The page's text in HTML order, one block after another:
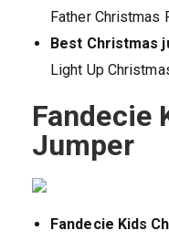
Father Christmas
Best Christmas
Light Up
Fandecie
Jumper
Fandecie Kids